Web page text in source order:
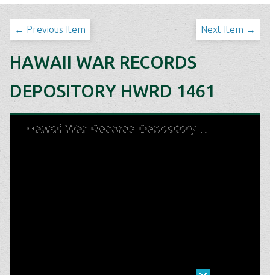
← Previous Item Next Item →
HAWAII WAR RECORDS
DEPOSITORY HWRD 1461